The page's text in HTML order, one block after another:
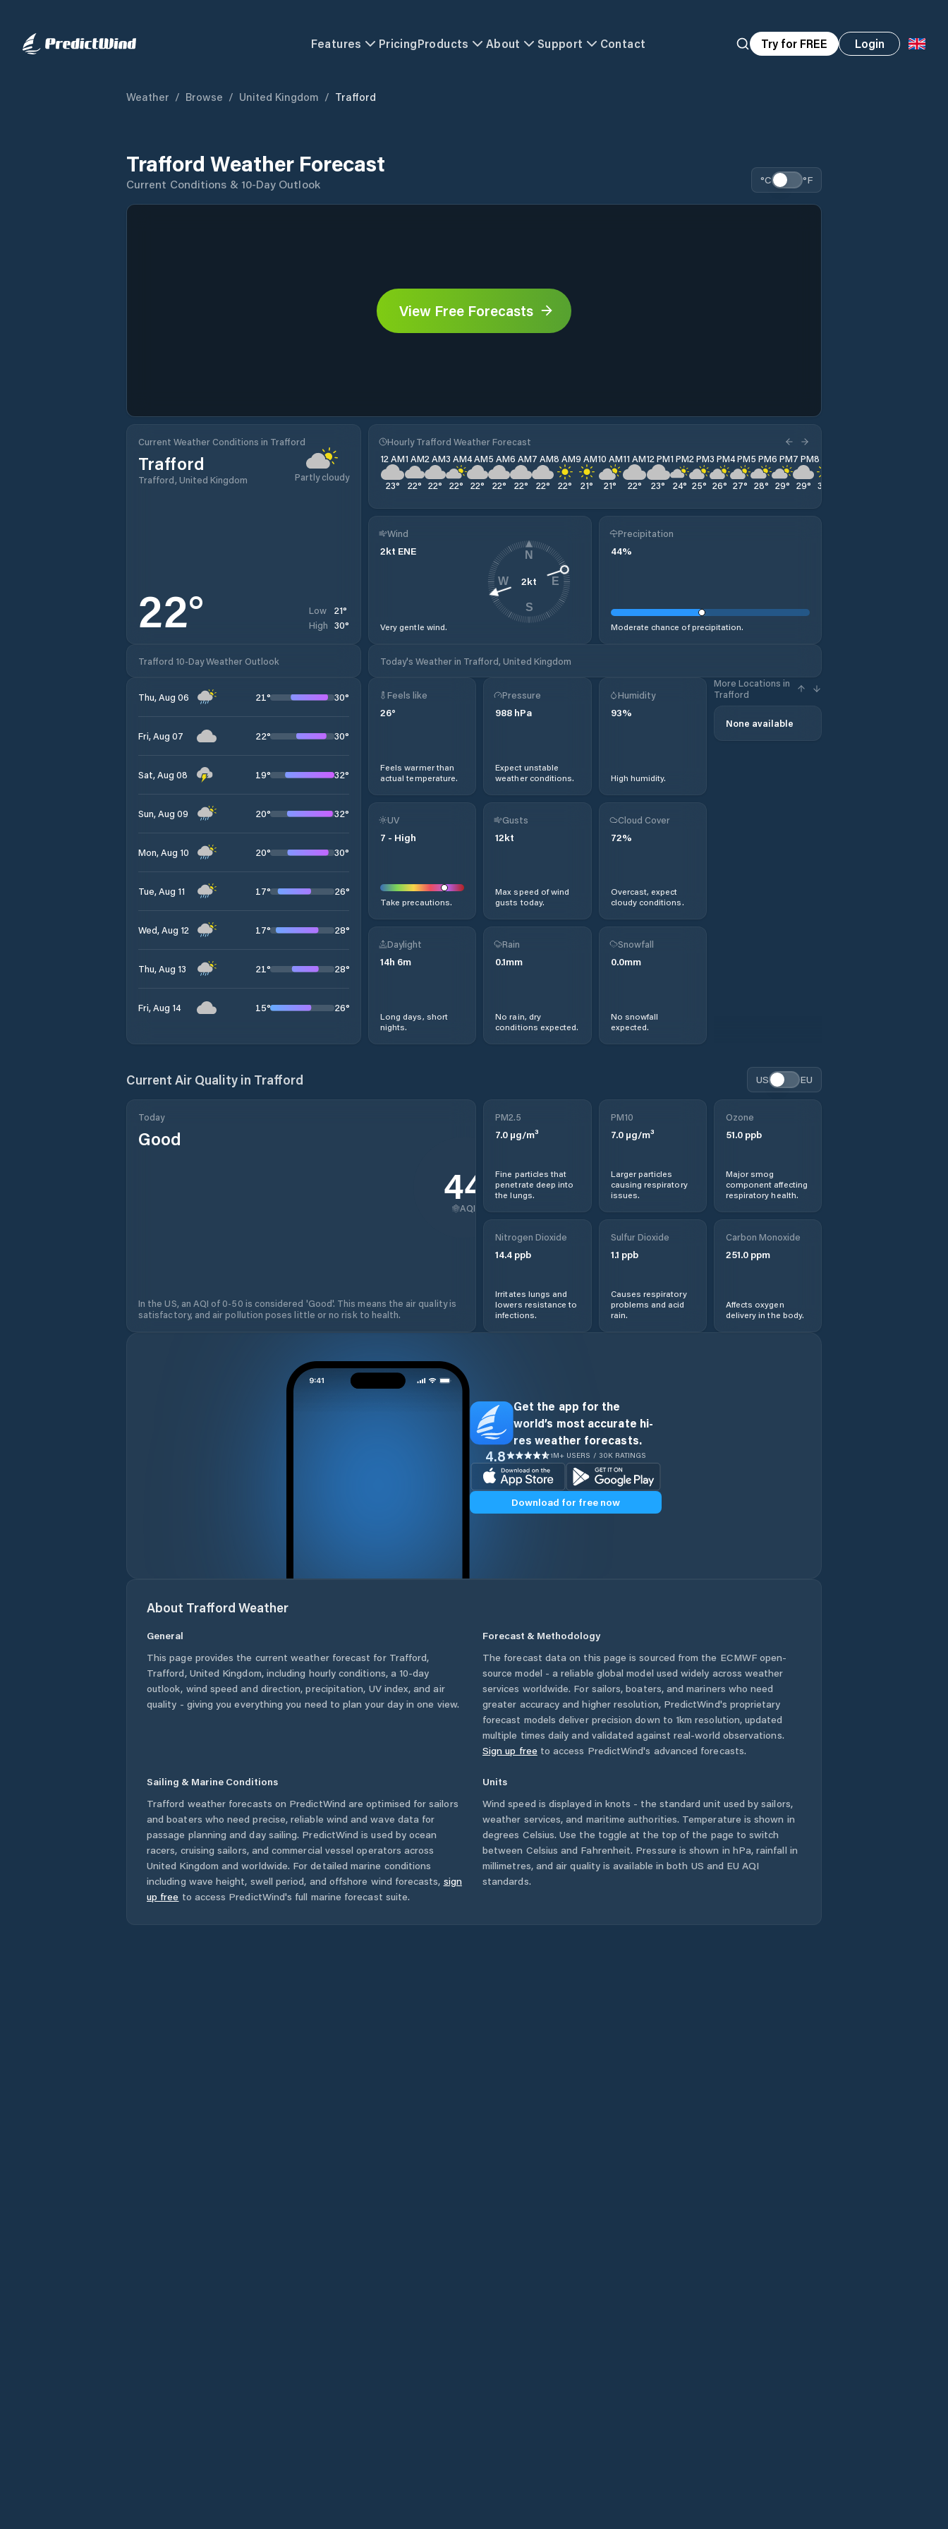
Features PricingProducts About Support Contact Try for FREE Login
Weather / Browse / United Kingdom / Trafford
Trafford Weather Forecast
Current Conditions & 10-Day Outlook °C °F
View Free Forecasts
Current Weather Conditions in Trafford
Trafford
Trafford, United Kingdom Partly cloudy
22° Low 21°
High 30°
Hourly Trafford Weather Forecast
12 AM
23°
1 AM
22°
2 AM
22°
3 AM
22°
4 AM
22°
5 AM
22°
6 AM
22°
7 AM
22°
8 AM
22°
9 AM
21°
10 AM
21°
11 AM
22°
12 PM
23°
1 PM
24°
2 PM
25°
3 PM
26°
4 PM
27°
5 PM
28°
6 PM
29°
7 PM
29°
8 PM
30
Wind
2kt ENE
Very gentle wind.
2kt
N
E
S
W
Precipitation
44%
Moderate chance of precipitation.
Trafford 10-Day Weather Outlook Today's Weather in Trafford, United Kingdom
Thu, Aug 06 21° 30°
Fri, Aug 07 22° 30°
Sat, Aug 08 19° 32°
Sun, Aug 09 20° 32°
Mon, Aug 10 20° 30°
Tue, Aug 11 17° 26°
Wed, Aug 12 17° 28°
Thu, Aug 13 21° 28°
Fri, Aug 14 15° 26°
Feels like
26°
Feels warmer than
actual temperature.
Pressure
988 hPa
Expect unstable
weather conditions.
Humidity
93%
High humidity.
More Locations in
Trafford
None available
UV
7 - High
Take precautions.
Gusts
12kt
Max speed of wind
gusts today.
Cloud Cover
72%
Overcast, expect
cloudy conditions.
Daylight
14h 6m
Long days, short
nights.
Rain
0.1mm
No rain, dry
conditions expected.
Snowfall
0.0mm
No snowfall
expected.
Current Air Quality in Trafford US EU
Today
Good
44
AQI
In the US, an AQI of 0-50 is considered 'Good'. This means the air quality is
satisfactory, and air pollution poses little or no risk to health.
PM2.5
7.0 µg/m³
Fine particles that
penetrate deep into
the lungs.
PM10
7.0µg/m³
Larger particles
causing respiratory
issues.
Ozone
51.0ppb
Major smog
component affecting
respiratory health.
Nitrogen Dioxide
14.4 ppb
Irritates lungs and
lowers resistance to
infections.
Sulfur Dioxide
1.1 ppb
Causes respiratory
problems and acid
rain.
Carbon Monoxide
251.0ppm
Affects oxygen
delivery in the body.
Get the app for the
world’s most accurate hi-
res weather forecasts.
4.8 1M+ USERS / 30K RATINGS
Download for free now
About Trafford Weather
General
This page provides the current weather forecast for Trafford,
Trafford, United Kingdom, including hourly conditions, a 10-day
outlook, wind speed and direction, precipitation, UV index, and air
quality - giving you everything you need to plan your day in one view.
Forecast & Methodology
The forecast data on this page is sourced from the ECMWF open-
source model - a reliable global model used widely across weather
services worldwide. For sailors, boaters, and mariners who need
greater accuracy and higher resolution, PredictWind's proprietary
forecast models deliver precision down to 1km resolution, updated
multiple times daily and validated against real-world observations.
Sign up free to access PredictWind's advanced forecasts.
Sailing & Marine Conditions
Trafford weather forecasts on PredictWind are optimised for sailors
and boaters who need precise, reliable wind and wave data for
passage planning and day sailing. PredictWind is used by ocean
racers, cruising sailors, and commercial vessel operators across
United Kingdom and worldwide. For detailed marine conditions
including wave height, swell period, and offshore wind forecasts, sign
up free to access PredictWind's full marine forecast suite.
Units
Wind speed is displayed in knots - the standard unit used by sailors,
weather services, and maritime authorities. Temperature is shown in
degrees Celsius. Use the toggle at the top of the page to switch
between Celsius and Fahrenheit. Pressure is shown in hPa, rainfall in
millimetres, and air quality is available in both US and EU AQI
standards.